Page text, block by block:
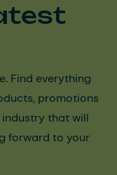
Find everything
promotions
that will
forward to your